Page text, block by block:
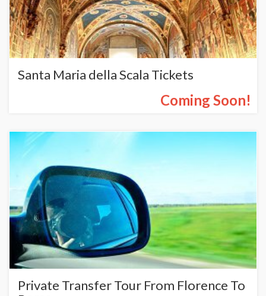
Santa Maria della Scala Tickets
Coming Soon!
Private Transfer Tour From Florence To